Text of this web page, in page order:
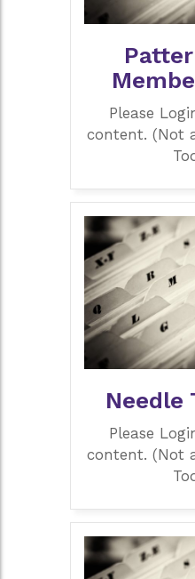
Please
content. (Not
Needle
Please
content. (Not